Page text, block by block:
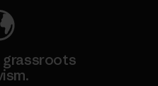
grassroots